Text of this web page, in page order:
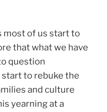
most of us start to
that what we have
question
to rebuke the
and culture
yearning at a